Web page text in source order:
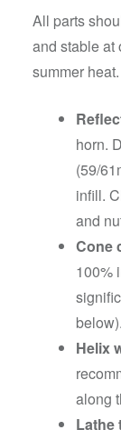
All parts
and stable at
summer heat.
horn.
(59/
infill.
and
Cone
100%
below).
Helix
along
Lathe